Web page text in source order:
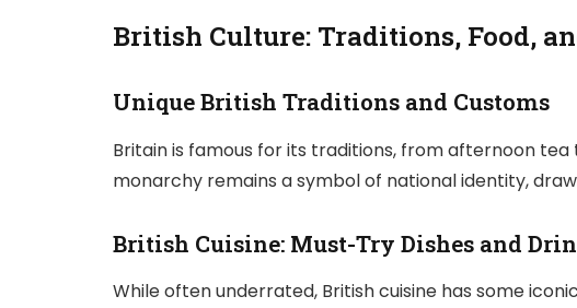
British Culture: Traditions, Food,
Unique British Traditions and Customs
Britain is famous for its traditions, from afternoon
monarchy remains a symbol of national identity,
British Cuisine: Must-Try Dishes and
While often underrated, British cuisine has some